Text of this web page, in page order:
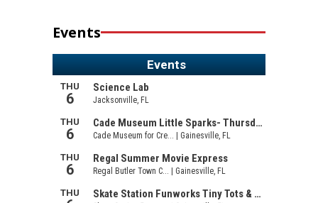
Events